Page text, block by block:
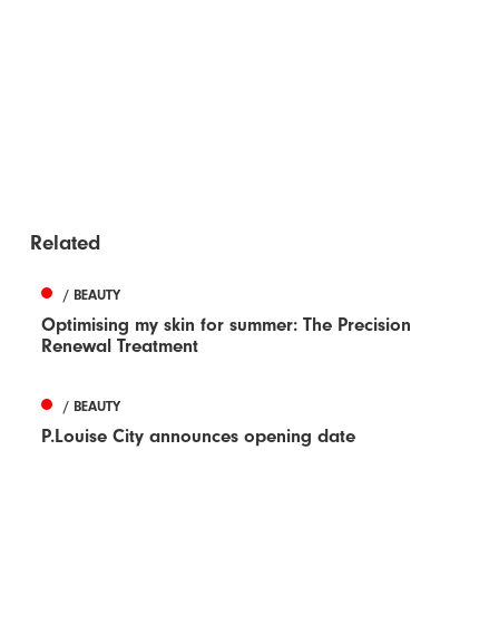
Related
/ BEAUTY
Optimising my skin for summer: The Precision
Renewal Treatment
/ BEAUTY
P.Louise City announces opening date